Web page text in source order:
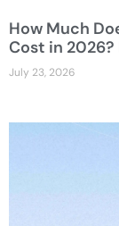
How Much
Cost in
July 23, 2026